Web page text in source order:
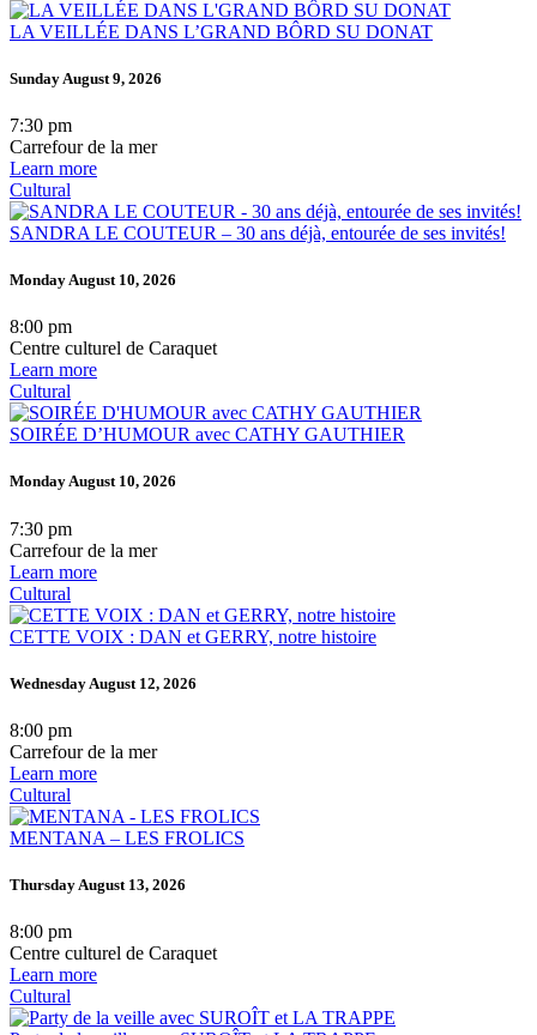
LA VEILLÉE DANS L’GRAND BÔRD SU DONAT
Sunday August 9, 2026
7:30 pm
Carrefour de la mer
Learn more
Cultural
SANDRA LE COUTEUR – 30 ans déjà, entourée de ses invités!
Monday August 10, 2026
8:00 pm
Centre culturel de Caraquet
Learn more
Cultural
SOIRÉE D’HUMOUR avec CATHY GAUTHIER
Monday August 10, 2026
7:30 pm
Carrefour de la mer
Learn more
Cultural
CETTE VOIX : DAN et GERRY, notre histoire
Wednesday August 12, 2026
8:00 pm
Carrefour de la mer
Learn more
Cultural
MENTANA – LES FROLICS
Thursday August 13, 2026
8:00 pm
Centre culturel de Caraquet
Learn more
Cultural